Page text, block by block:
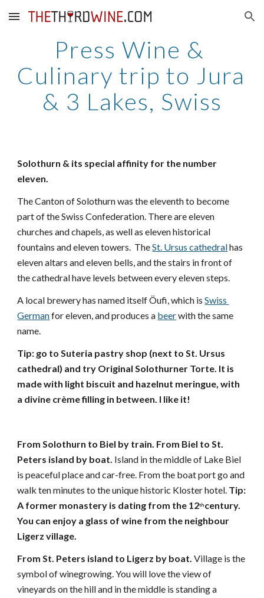
Skip to main content Skip to navigation
Press Wine &
Culinary trip to Jura
& 3 Lakes, Swiss
Solothurn & its special affinity for the number
eleven.
The Canton of Solothurn was the eleventh to become
part of the Swiss Confederation. There are eleven
churches and chapels, as well as eleven historical
fountains and eleven towers.  The St. Ursus cathedral has
eleven altars and eleven bells, and the stairs in front of
the cathedral have levels between every eleven steps.
A local brewery has named itself Öufi, which is Swiss
German for eleven, and produces a beer with the same
name.
Tip: go to Suteria pastry shop (next to St. Ursus
cathedral) and try Original Solothurner Torte. It is
made with light biscuit and hazelnut meringue, with
a divine crème filling in between. I like it!
From Solothurn to Biel by train. From Biel to St.
Peters island by boat. Island in the middle of Lake Biel
is peaceful place and car-free. From the boat port go and
walk ten minutes to the unique historic Kloster hotel. Tip:
A former monastery is dating from the 12th century.
You can enjoy a glass of wine from the neighbour
Ligerz village.
From St. Peters island to Ligerz by boat. Village is the
symbol of winegrowing. You will love the view of
vineyards on the hill and in the middle is standing a